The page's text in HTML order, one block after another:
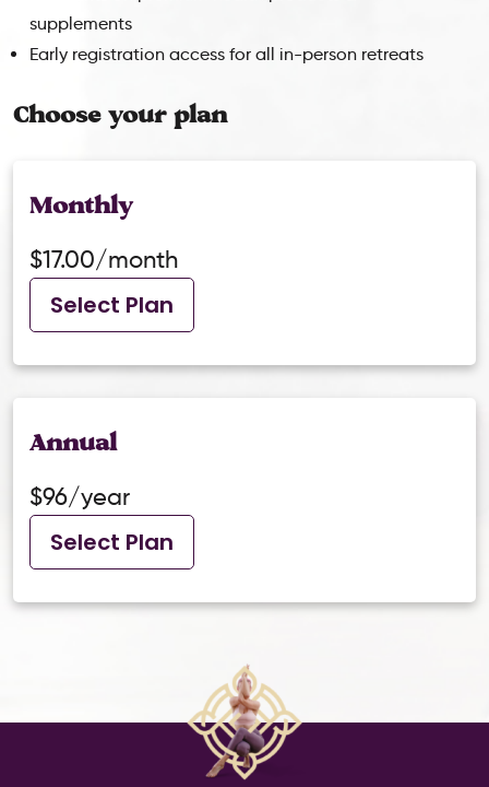
supplements
Early registration access for all in-person retreats
Choose your plan
Monthly
$17.00/month
Select Plan
Annual
$96/year
Select Plan